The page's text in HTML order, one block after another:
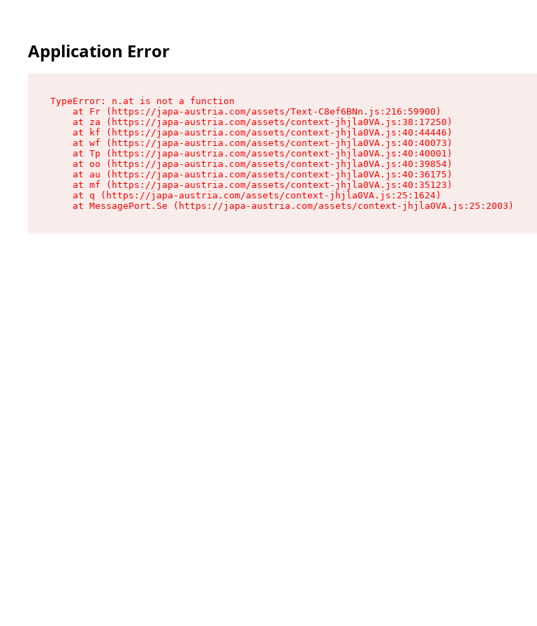
Application Error
TypeError: n.at is not a function
    at Fr (https://japa-austria.com/assets/Text-C8ef6BNn.js:216:59900)
    at za (https://japa-austria.com/assets/context-jhjla0VA.js:38:17250)
    at kf (https://japa-austria.com/assets/context-jhjla0VA.js:40:44446)
    at wf (https://japa-austria.com/assets/context-jhjla0VA.js:40:40073)
    at Tp (https://japa-austria.com/assets/context-jhjla0VA.js:40:40001)
    at oo (https://japa-austria.com/assets/context-jhjla0VA.js:40:39854)
    at au (https://japa-austria.com/assets/context-jhjla0VA.js:40:36175)
    at mf (https://japa-austria.com/assets/context-jhjla0VA.js:40:35123)
    at q (https://japa-austria.com/assets/context-jhjla0VA.js:25:1624)
    at MessagePort.Se (https://japa-austria.com/assets/context-jhjla0VA.js:25:2003)